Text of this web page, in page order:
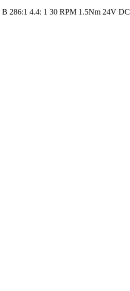
286:1 4.4: 1 30 RPM 1.5Nm 24V DC